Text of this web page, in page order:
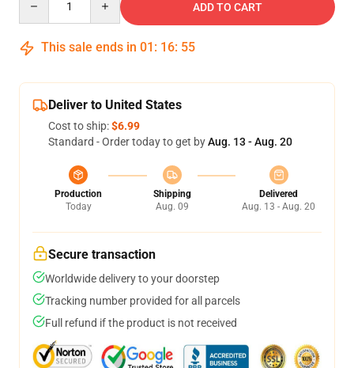
ADD TO CART
This sale ends in 01 : 16: 54
Deliver to United States
Cost to ship:$6.99
Standard - Order today to get byAug. 13 - Aug. 20
Production
Today
Shipping
Aug. 09
Delivered
Aug. 13 - Aug. 20
Secure transaction
Worldwide delivery to your doorstep
Tracking number provided for all parcels
Full refund if the product is not received